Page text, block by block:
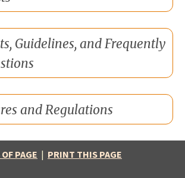
Guidelines, and Frequently
and Regulations
PAGE | PRINT THIS PAGE